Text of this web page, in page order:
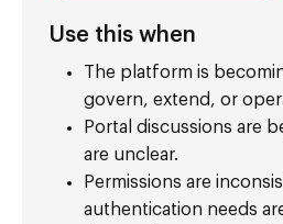
Use this when
The platform is
govern, extend, or
Portal discussions are
are unclear.
Permissions are
authentication needs